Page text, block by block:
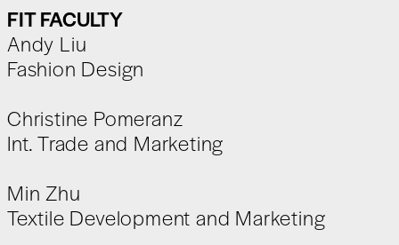
FIT FACULTY
Andy Liu
Fashion Design
Christine Pomeranz
Int. Trade and Marketing
Min Zhu
Textile Development and Marketing